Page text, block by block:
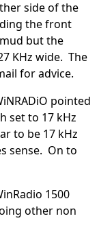
side of the
the front
but the
KHz wide. The
for advice.
pointed
set to 17 kHz
to be 17 kHz
sense. On to
1500
other non